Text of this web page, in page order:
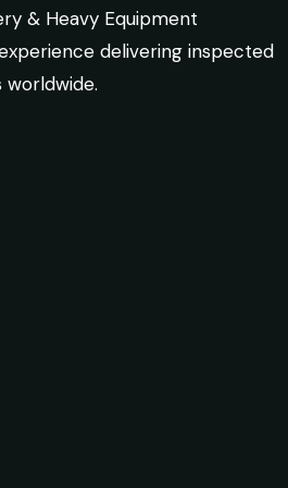
Machine arrived
Port with no issues.
Johannesburg
from, and the team
suggestions.
& Heavy Equipment
delivering inspected
worldwide.